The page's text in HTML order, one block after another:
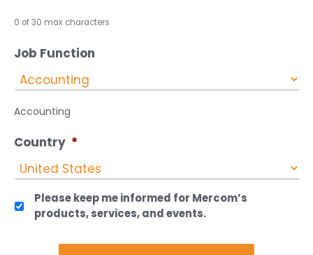
0 of 30 max characters
Job Function
Accounting
Country *
Please keep me informed for Mercom’s
products, services, and events.